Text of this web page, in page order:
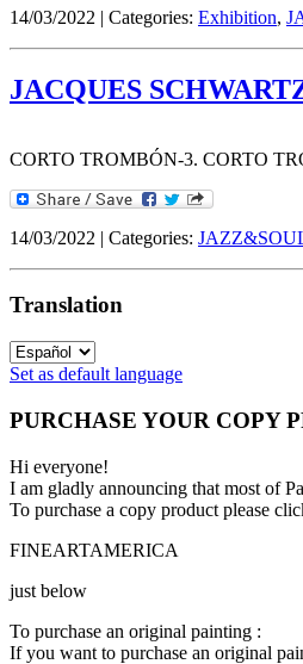
14/03/2022 | Categories: Exhibition,
JACQUES
CORTO TROMBÓN-3. CORTO
14/03/2022 | Categories:
Translation
Set as default language
PURCHASE YOUR COPY
Hi everyone!
I am gladly announcing that most of
To purchase a copy product please
FINEARTAMERICA
just below
To purchase an original painting :
If you want to purchase an original